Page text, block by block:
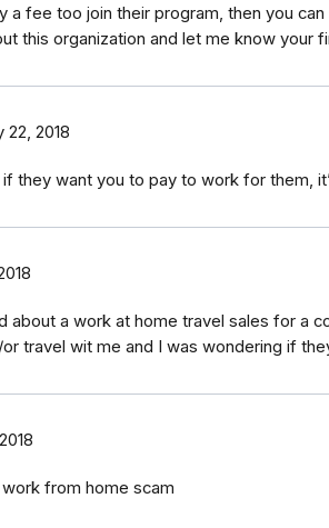
a fee too join their program, then you
this organization and let me know your
22, 2018
if they want you to pay to work for them,
about a work at home travel sales for a
or travel wit me and I was wondering if
work from home scam